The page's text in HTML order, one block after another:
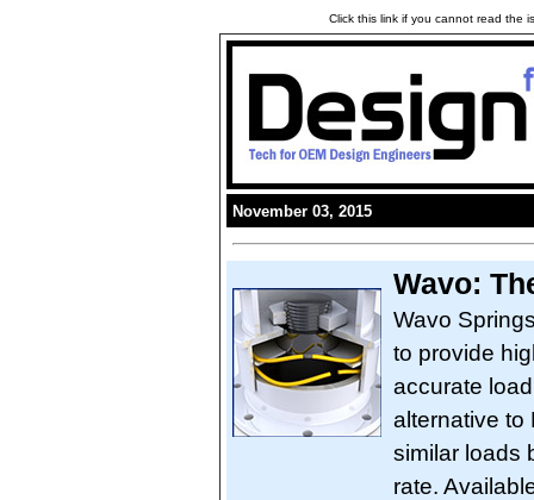
Click this link if you cannot read the
November 03, 2015
Wavo:
Wavo
to provide
accurate
alternative to
similar loads
rate.